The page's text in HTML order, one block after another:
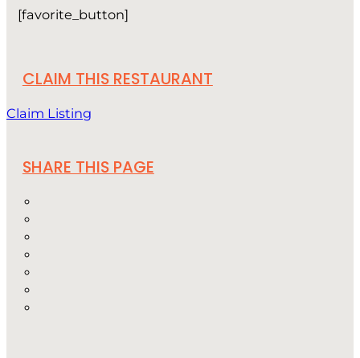
[favorite_button]
CLAIM THIS RESTAURANT
Claim Listing
SHARE THIS PAGE